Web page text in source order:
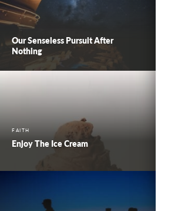
Our Senseless Pursuit After
Nothing
FAITH
Enjoy The Ice Cream